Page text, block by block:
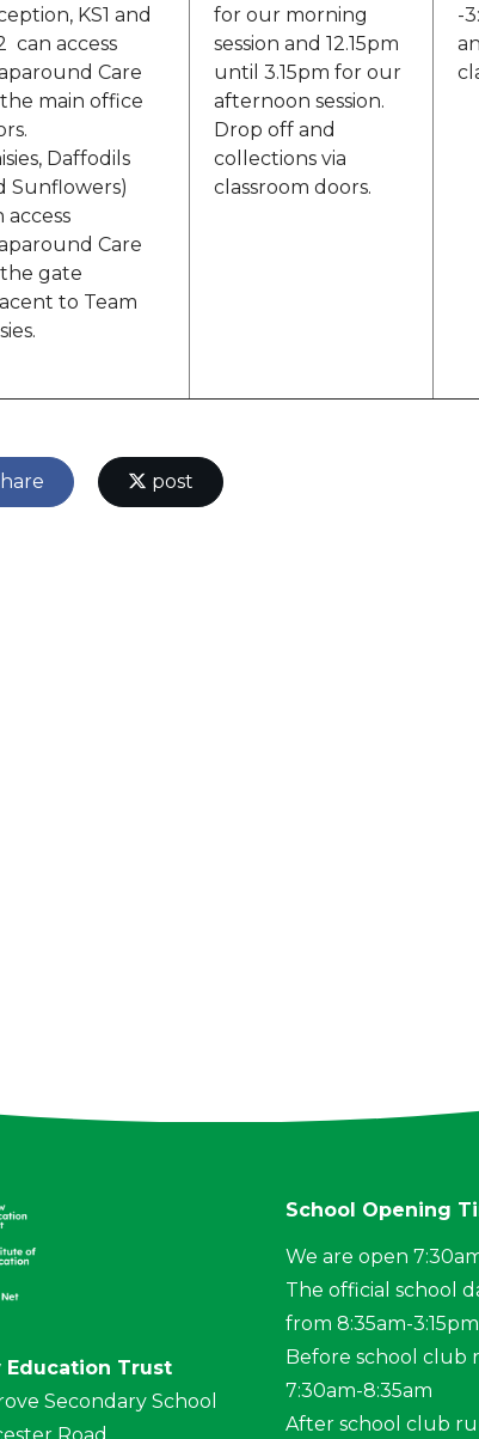
KS1 and
can access
Care
main office
Daffodils
Sunflowers)
access
Care
gate
to Team
for our morning
session and 12.15pm
until 3.15pm for our
afternoon session.
Drop off and
collections via
classroom doors.
-
post
Education Trust
Secondary School
School Opening
We are open
The official school
from 8:35am-3:15pm
Before school club
7:30am-8:35am
After school club